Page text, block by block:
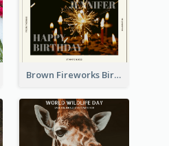
Brown Fireworks Birthday Postcard